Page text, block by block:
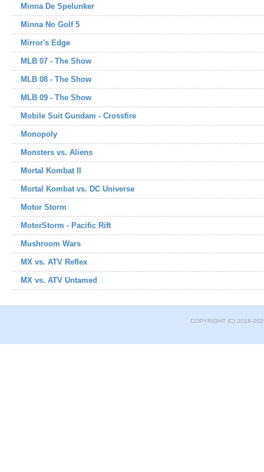
Minna De Spelunker
Minna No Golf 5
Mirror's Edge
MLB 07 - The Show
MLB 08 - The Show
MLB 09 - The Show
Mobile Suit Gundam - Crossfire
Monopoly
Monsters vs. Aliens
Mortal Kombat II
Mortal Kombat vs. DC Universe
Motor Storm
MotorStorm - Pacific Rift
Mushroom Wars
MX vs. ATV Reflex
MX vs. ATV Untamed
COPYRIGHT (C) 2018-